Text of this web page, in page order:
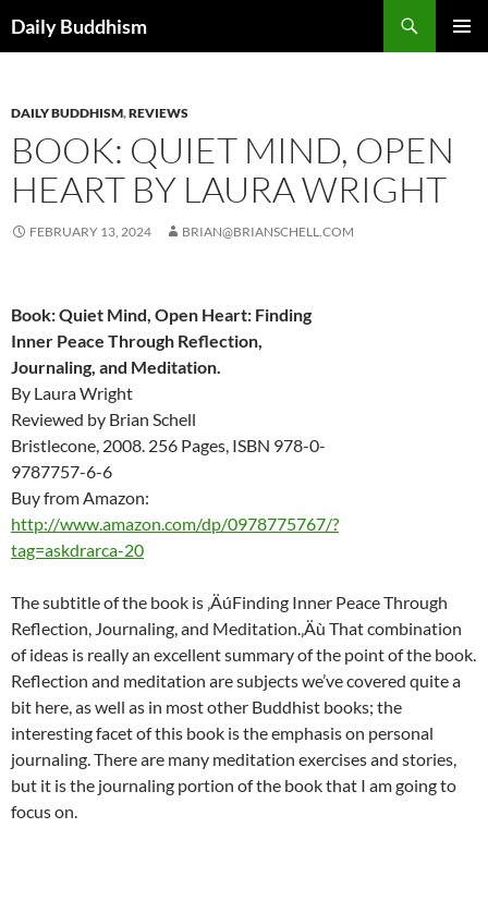
toDaily Buddhism
DAILY BUDDHISM,REVIEWS
BOOK: QUIET MIND, OPEN
HEART BY LAURA WRIGHT
FEBRUARY 13, 2024 BRIAN@BRIANSCHELL.COM
Book: Quiet Mind, Open Heart: Finding
Inner Peace Through Reflection,
Journaling, and Meditation.
By Laura Wright
Reviewed by Brian Schell
Bristlecone, 2008. 256 Pages, ISBN 978-0-
9787757-6-6
Buy from Amazon:
http://www.amazon.com/dp/0978775767/?
tag=askdrarca-20
The subtitle of the book is ‚ÄúFinding Inner Peace Through
Reflection, Journaling, and Meditation.‚Äù That combination
of ideas is really an excellent summary of the point of the book.
Reflection and meditation are subjects we’ve covered quite a
bit here, as well as in most other Buddhist books; the
interesting facet of this book is the emphasis on personal
journaling. There are many meditation exercises and stories,
but it is the journaling portion of the book that I am going to
focus on.